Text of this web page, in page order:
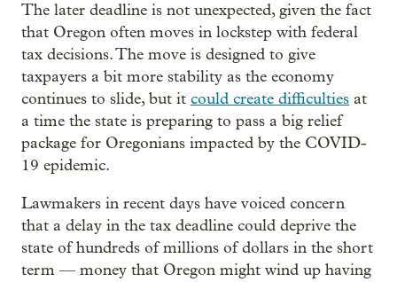
The later deadline is not unexpected, given the fact
that Oregon often moves in lockstep with federal
tax decisions. The move is designed to give
taxpayers a bit more stability as the economy
continues to slide, but it could create difficulties at
a time the state is preparing to pass a big relief
package for Oregonians impacted by the COVID-
19 epidemic.
Lawmakers in recent days have voiced concern
that a delay in the tax deadline could deprive the
state of hundreds of millions of dollars in the short
term — money that Oregon might wind up having